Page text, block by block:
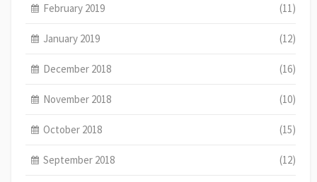
February 2019 (11)
January 2019 (12)
December 2018 (16)
November 2018 (10)
October 2018 (15)
September 2018 (12)